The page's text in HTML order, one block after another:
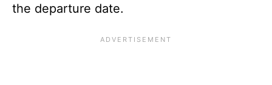
the departure date.